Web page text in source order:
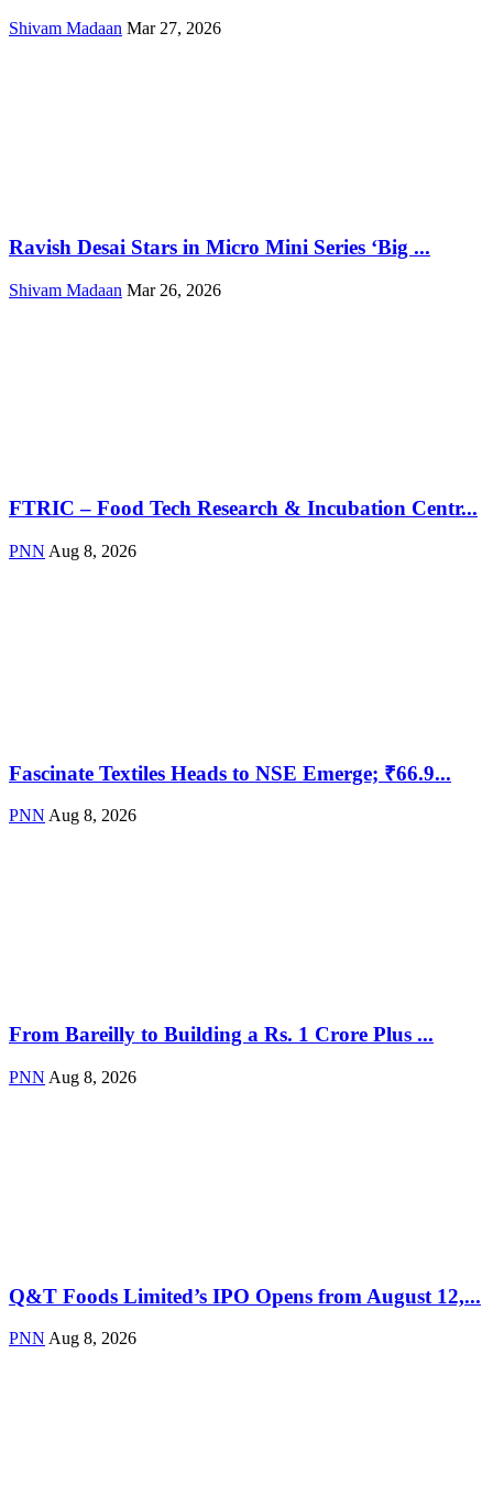
Shivam Madaan Mar 27, 2026
Ravish Desai Stars in Micro Mini Series ‘Big ...
Shivam Madaan Mar 26, 2026
FTRIC – Food Tech Research & Incubation Centr...
PNN Aug 8, 2026
Fascinate Textiles Heads to NSE Emerge; ₹66.9...
PNN Aug 8, 2026
From Bareilly to Building a Rs. 1 Crore Plus ...
PNN Aug 8, 2026
Q&T Foods Limited’s IPO Opens from August 12,...
PNN Aug 8, 2026